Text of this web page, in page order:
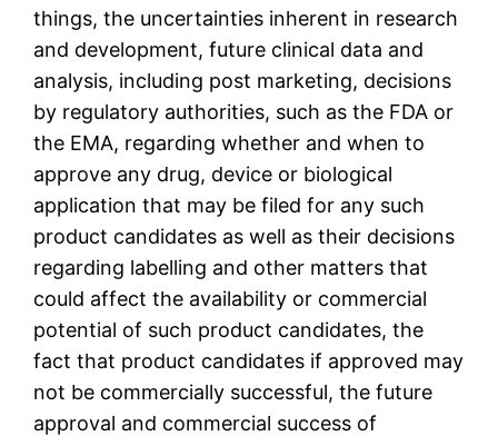
things, the uncertainties inherent in research
and development, future clinical data and
analysis, including post marketing, decisions
by regulatory authorities, such as the FDA or
the EMA, regarding whether and when to
approve any drug, device or biological
application that may be filed for any such
product candidates as well as their decisions
regarding labelling and other matters that
could affect the availability or commercial
potential of such product candidates, the
fact that product candidates if approved may
not be commercially successful, the future
approval and commercial success of